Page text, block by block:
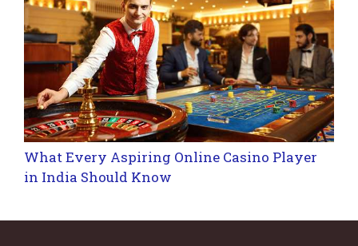
What Every Aspiring Online Casino Player
in India Should Know